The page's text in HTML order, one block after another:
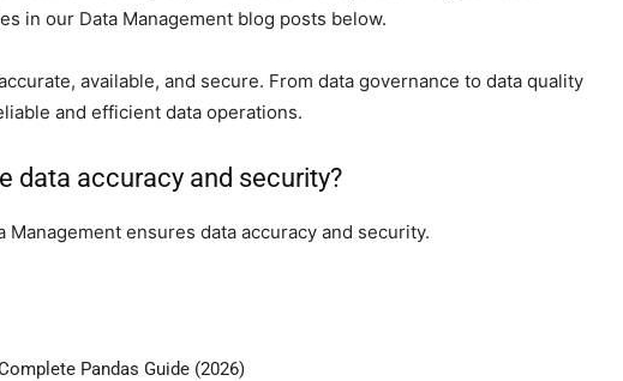
in our Data Management blog posts below.
available, and secure. From data governance to data quality
and efficient data operations.
data accuracy and security?
ensures data accuracy and security.
Pandas Guide (2026)